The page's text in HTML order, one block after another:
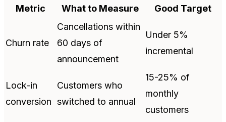
Metric What to Measure Good Target
Churn rate
Cancellations within
60 days of
announcement
Under 5%
incremental
Lock-in
conversion
Customers who
switched to annual
15-25% of
monthly
customers